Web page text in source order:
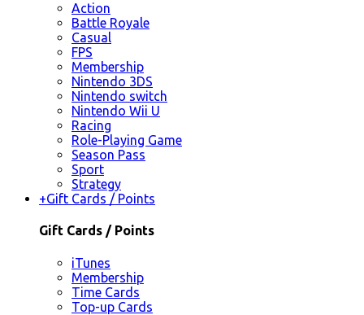
Action
Battle Royale
Casual
FPS
Membership
Nintendo 3DS
Nintendo switch
Nintendo Wii U
Racing
Role-Playing Game
Season Pass
Sport
Strategy
+Gift Cards / Points
Gift Cards / Points
iTunes
Membership
Time Cards
Top-up Cards